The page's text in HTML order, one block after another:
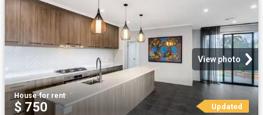
View photo
House·for rent
$ 750 Updated